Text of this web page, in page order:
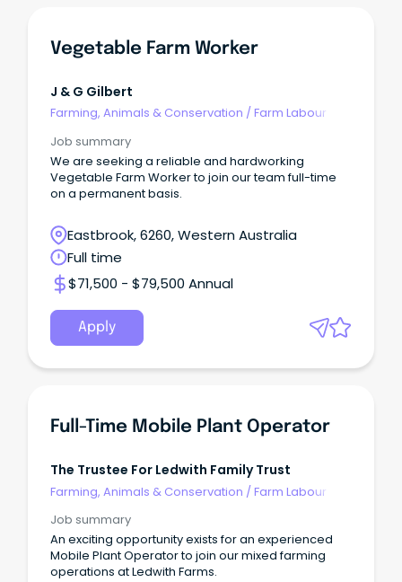
Vegetable Farm Worker
J & G Gilbert
Farming, Animals & Conservation / Farm Labour
Job summary
We are seeking a reliable and hardworking
Vegetable Farm Worker to join our team full-time
on a permanent basis.
Eastbrook, 6260, Western Australia
Full time
$71,500 - $79,500 Annual
Apply
Full-Time Mobile Plant Operator
The Trustee For Ledwith Family Trust
Farming, Animals & Conservation /Farm Labour
Job summary
An exciting opportunity exists for an experienced
Mobile Plant Operator to join our mixed farming
operations at Ledwith Farms.